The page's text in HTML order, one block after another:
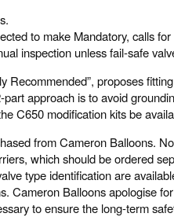
to make Mandatory, calls
inspection unless fail-safe
Recommended”, proposes
approach is to avoid
C650 modification kits be
from Cameron Balloons.
which should be ordered
type identification are
Cameron Balloons apologise
to ensure the long-term